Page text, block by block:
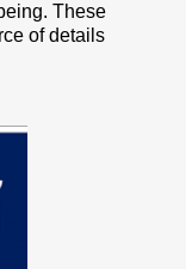
These
of details